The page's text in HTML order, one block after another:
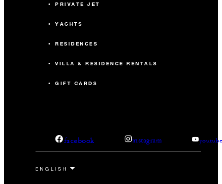
PRIVATE JET
YACHTS
RESIDENCES
VILLA & RESIDENCE RENTALS
GIFT CARDS
facebook instagram